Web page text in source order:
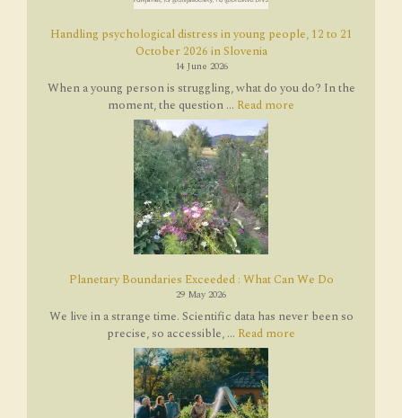
Handling psychological distress in young people, 12 to 21
October 2026 in Slovenia
14 June 2026
When a young person is struggling, what do you do? In the
moment, the question ... Read more
Planetary Boundaries Exceeded : What Can We Do
29 May 2026
We live in a strange time. Scientific data has never been so
precise, so accessible, ... Read more